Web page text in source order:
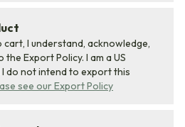
cart, I understand, acknowledge,
the Export Policy. I am a US
I do not intend to export this
see our Export Policy